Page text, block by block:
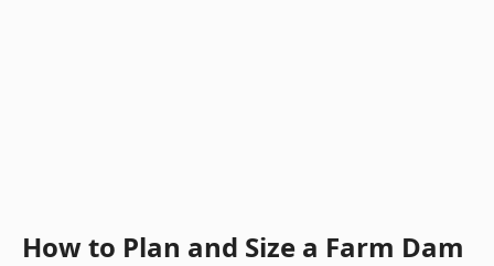
How to Plan and Size a Farm Dam